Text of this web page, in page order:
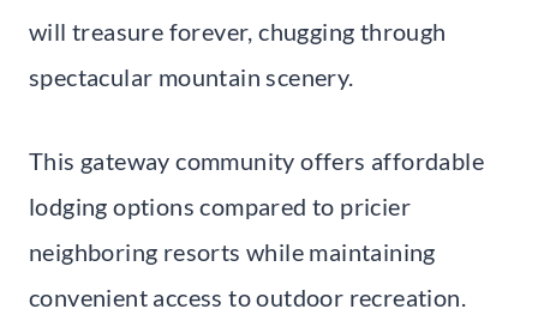
will treasure forever, chugging through
spectacular mountain scenery.
This gateway community offers affordable
lodging options compared to pricier
neighboring resorts while maintaining
convenient access to outdoor recreation.